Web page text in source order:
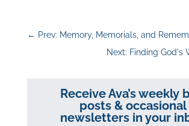
← Prev: Memory, Memorials, and
Next: Finding God's
Receive Ava’s weekly
posts & occasional
newsletters in your